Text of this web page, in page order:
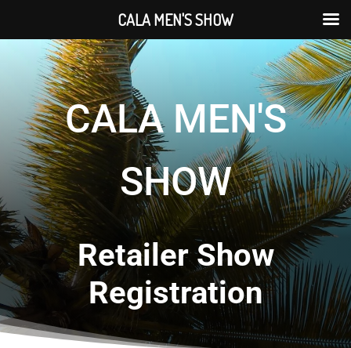
CALA MEN'S
SHOW
Retailer Show
Registration
CALA MEN'S SHOW